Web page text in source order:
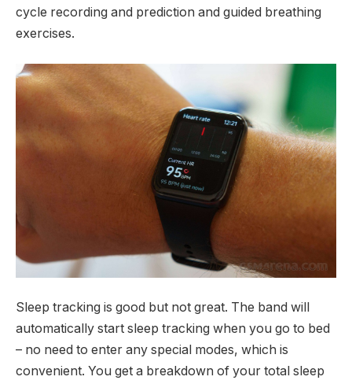
cycle recording and prediction and guided breathing
exercises.
Sleep tracking is good but not great. The band will
automatically start sleep tracking when you go to bed
– no need to enter any special modes, which is
convenient. You get a breakdown of your total sleep